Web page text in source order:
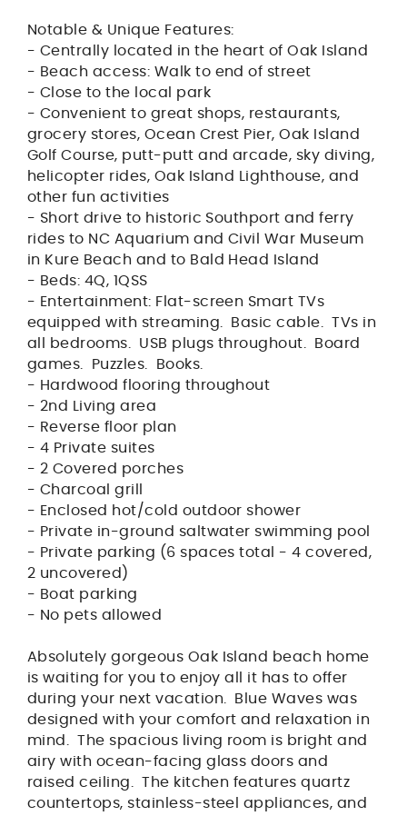
Notable & Unique Features:
- Centrally located in the heart of Oak Island
- Beach access: Walk to end of street
- Close to the local park
- Convenient to great shops, restaurants,
grocery stores, Ocean Crest Pier, Oak Island
Golf Course, putt-putt and arcade, sky diving,
helicopter rides, Oak Island Lighthouse, and
other fun activities
- Short drive to historic Southport and ferry
rides to NC Aquarium and Civil War Museum
in Kure Beach and to Bald Head Island
- Beds: 4Q, 1QSS
- Entertainment: Flat-screen Smart TVs
equipped with streaming. Basic cable. TVs in
all bedrooms. USB plugs throughout. Board
games. Puzzles. Books.
- Hardwood flooring throughout
- 2nd Living area
- Reverse floor plan
- 4 Private suites
- 2 Covered porches
- Charcoal grill
- Enclosed hot/cold outdoor shower
- Private in-ground saltwater swimming pool
- Private parking (6 spaces total - 4 covered,
2 uncovered)
- Boat parking
- No pets allowed
Absolutely gorgeous Oak Island beach home
is waiting for you to enjoy all it has to offer
during your next vacation. Blue Waves was
designed with your comfort and relaxation in
mind. The spacious living room is bright and
airy with ocean-facing glass doors and
raised ceiling. The kitchen features quartz
countertops, stainless-steel appliances, and